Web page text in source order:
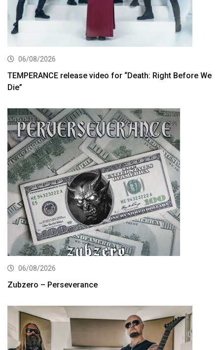
06/08/2026
TEMPERANCE release video for “Death: Right Before We
Die”
06/08/2026
Zubzero – Perseverance